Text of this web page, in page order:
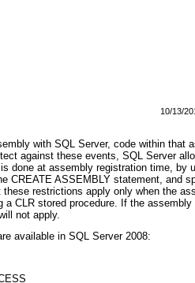
10/13/
with SQL Server, code within that
against these events, SQL Server
done at assembly registration time, by
CREATE ASSEMBLY statement, and
these restrictions apply only when the
a CLR stored procedure. If the
not apply.
available in SQL Server 2008: